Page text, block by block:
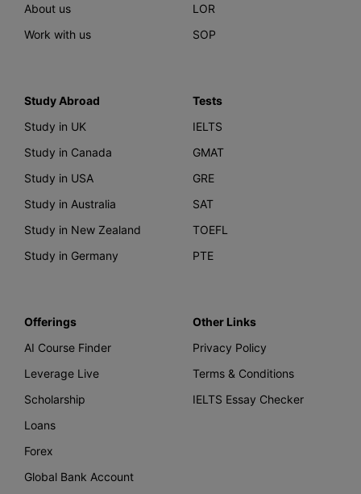
About us
Work with us
LOR
SOP
Study Abroad
Study in UK
Study in Canada
Study in USA
Study in Australia
Study in New Zealand
Study in Germany
Tests
IELTS
GMAT
GRE
SAT
TOEFL
PTE
Offerings
AI Course Finder
Leverage Live
Scholarship
Loans
Forex
Global Bank Account
Other Links
Privacy Policy
Terms & Conditions
IELTS Essay Checker